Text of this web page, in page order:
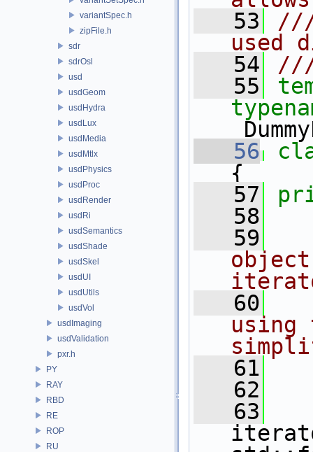
variantSpec.h
zipFile.h
sdr
sdrOsl
usd
usdGeom
usdHydra
usdLux
usdMedia
usdMtlx
usdPhysics
usdProc
usdRender
usdRi
usdSemantics
usdShade
usdSkel
usdUI
usdUtils
usdVol
usdImaging
usdValidation
pxr.h
PY
RAY
RBD
RE
ROP
RU
   53
used
   54
   55
   56
{
   57
   58
   59
   60
using
   61
   62
   63